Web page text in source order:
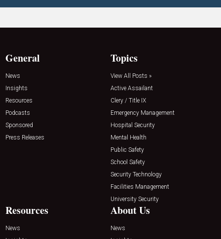
General
News
Insights
Resources
Podcasts
Sponsored
Press Releases
Topics
View All Posts »
Active Assailant
Clery / Title IX
Emergency Management
Hospital Security
Mental Health
Public Safety
School Safety
Security Technology
Facilities Management
University Security
Resources
News
About Us
News